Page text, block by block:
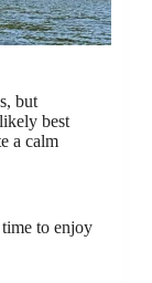
but
best
a calm
to enjoy